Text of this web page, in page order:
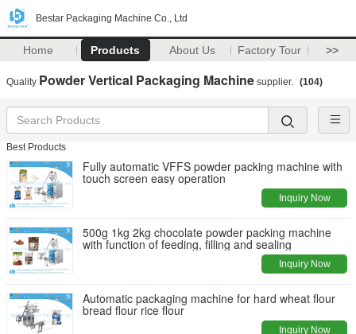
Bestar Packaging Machine Co., Ltd
Home Products About Us Factory Tour >>
Quality Powder Vertical Packaging Machine supplier. (104)
Best Products
Fully automatic VFFS powder packing machine with
touch screen easy operation
Inquiry Now
500g 1kg 2kg chocolate powder packing machine
with function of feeding, filling and sealing
Inquiry Now
Automatic packaging machine for hard wheat flour
bread flour rice flour
Inquiry Now